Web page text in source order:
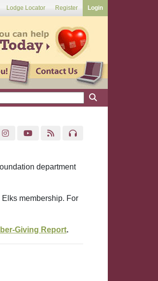
Lodge Locator Register Login
department
membership. For
Giving Report.